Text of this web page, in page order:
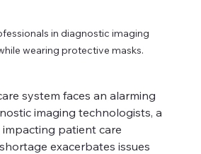
in diagnostic imaging
wearing protective masks.
system faces an alarming
imaging technologists, a
patient care
exacerbates issues